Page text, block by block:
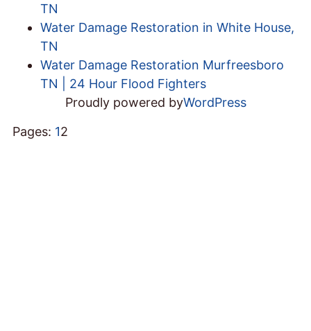
TN
Water Damage Restoration in White House,
TN
Water Damage Restoration Murfreesboro
TN | 24 Hour Flood Fighters
Proudly powered byWordPress
Pages: 12